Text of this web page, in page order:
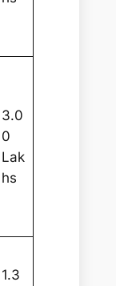
3.0
0
Lak
hs
1.3